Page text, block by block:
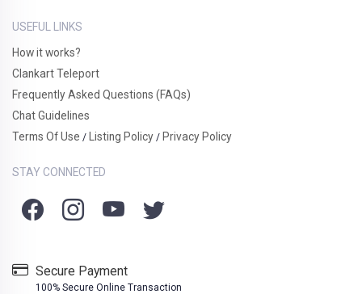
USEFUL LINKS
How it works?
Clankart Teleport
Frequently Asked Questions (FAQs)
Chat Guidelines
Terms Of Use / Listing Policy / Privacy Policy
STAY CONNECTED
Secure Payment
100% Secure Online Transaction